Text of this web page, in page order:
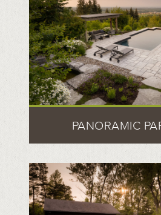
PANORAMIC